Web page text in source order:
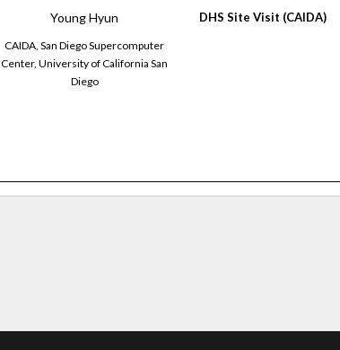
YoungHyun
CAIDA, San Diego Supercomputer
Center, University of California San
Diego
DHS Site Visit (CAIDA)